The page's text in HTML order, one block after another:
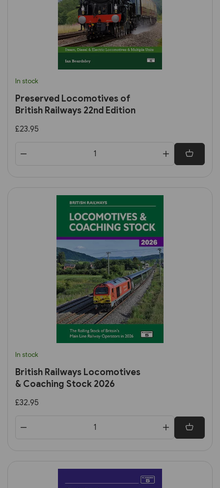
In stock
Preserved Locomotives of
British Railways 22nd Edition
£23.95
In stock
British Railways Locomotives
& Coaching Stock 2026
£32.95